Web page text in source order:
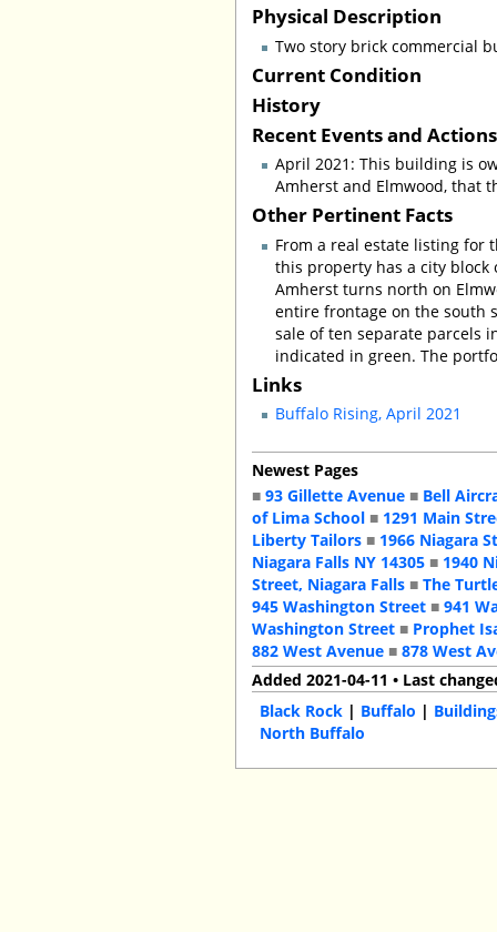
Physical Description
Two story brick commercial
Current Condition
History
Recent Events and
April 2021: This building is
Amherst and Elmwood, that
Other Pertinent Facts
From a real estate listing for
this property has a city
Amherst turns north on
entire frontage on the south
sale of ten separate parcels
indicated in green. The
Links
Buffalo Rising, April 2021
Newest Pages
■93 Gillette Avenue ■ Bell
of Lima School ■ 1291 Main
Liberty Tailors ■ 1966 Niagara
Niagara Falls NY 14305 ■ 1940
Street, Niagara Falls ■The
945 Washington Street ■941
Washington Street ■ Prophet
882 West Avenue ■878 West
Added 2021-04-11 • Last
Black Rock | Buffalo |
North Buffalo